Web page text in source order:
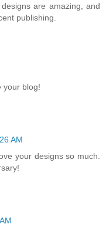
are amazing, and
publishing.
your blog!
AM
your designs so much.